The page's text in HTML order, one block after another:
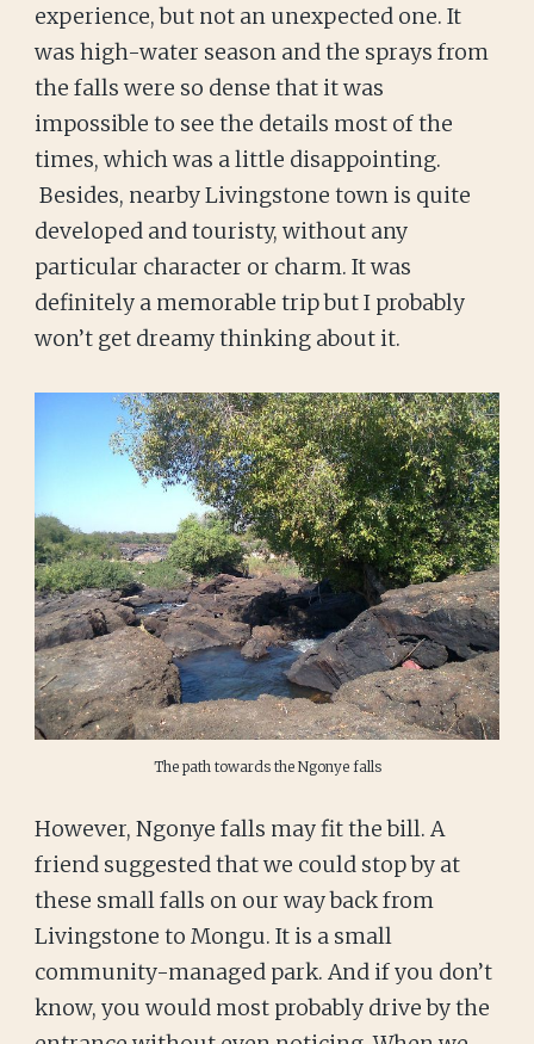
experience, but not an unexpected one. It
was high-water season and the sprays from
the falls were so dense that it was
impossible to see the details most of the
times, which was a little disappointing.
Besides, nearby Livingstone town is quite
developed and touristy, without any
particular character or charm. It was
definitely a memorable trip but I probably
won’t get dreamy thinking about it.
The path towards the Ngonye falls
However, Ngonye falls may fit the bill. A
friend suggested that we could stop by at
these small falls on our way back from
Livingstone to Mongu. It is a small
community-managed park. And if you don’t
know, you would most probably drive by the